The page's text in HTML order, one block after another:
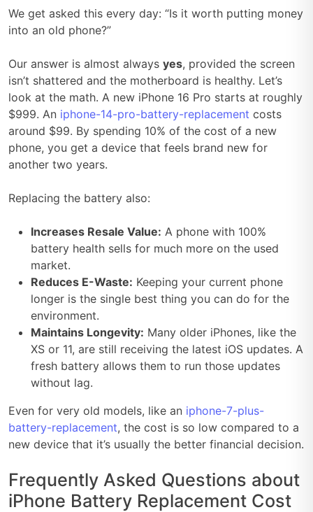
We get asked this every day: “Is it worth putting money
into an old phone?”
Our answer is almost always yes, provided the screen
isn’t shattered and the motherboard is healthy. Let’s
look at the math. A new iPhone 16 Pro starts at roughly
$999. An iphone-14-pro-battery-replacement costs
around $99. By spending 10% of the cost of a new
phone, you get a device that feels brand new for
another two years.
Replacing the battery also:
Increases Resale Value: A phone with 100%
battery health sells for much more on the used
market.
Reduces E-Waste: Keeping your current phone
longer is the single best thing you can do for the
environment.
Maintains Longevity: Many older iPhones, like the
XS or 11, are still receiving the latest iOS updates. A
fresh battery allows them to run those updates
without lag.
Even for very old models, like an iphone-7-plus-
battery-replacement, the cost is so low compared to a
new device that it’s usually the better financial decision.
Frequently Asked Questions about
iPhone Battery Replacement Cost